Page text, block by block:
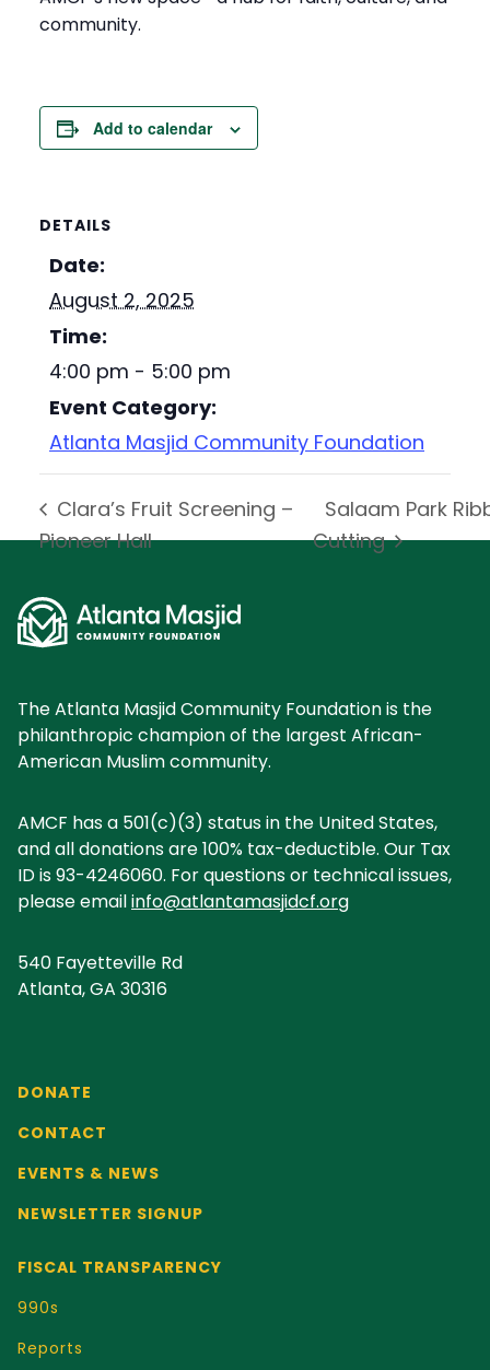
community.
Add to calendar
DETAILS
Date:
August 2, 2025
Time:
4:00 pm - 5:00 pm
Event Category:
Atlanta Masjid Community Foundation
Clara’s Fruit Screening –
Pioneer Hall
Salaam Park
Cutting
The Atlanta Masjid Community Foundation is the
philanthropic champion of the largest African-
American Muslim community.
AMCF has a 501(c)(3) status in the United States,
and all donations are 100% tax-deductible. Our Tax
ID is 93-4246060. For questions or technical issues,
please email info@atlantamasjidcf.org
540 Fayetteville Rd
Atlanta, GA 30316
DONATE
CONTACT
EVENTS & NEWS
NEWSLETTER SIGNUP
FISCAL TRANSPARENCY
990s
Reports